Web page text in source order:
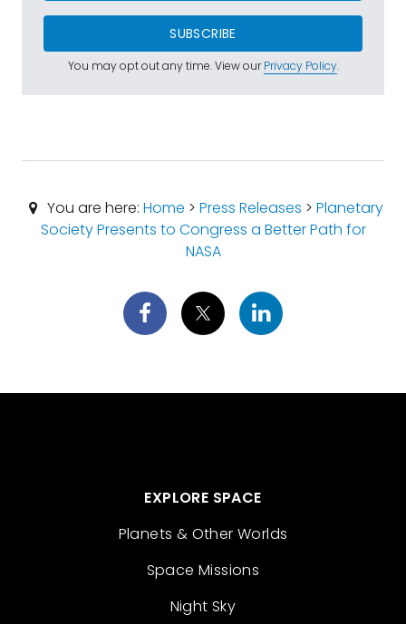
SUBSCRIBE
You may opt out any time. View ourPrivacy Policy.
You are here: Home > Press Releases > Planetary
Society Presents to Congress a Better Path for
NASA
EXPLORE SPACE
Planets & Other Worlds
Space Missions
Night Sky